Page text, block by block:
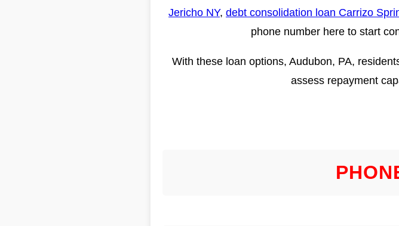
Jericho NY, debt consolidation loan Carrizo
phone number here to start
With these loan options, Audubon, PA,
assess repayment